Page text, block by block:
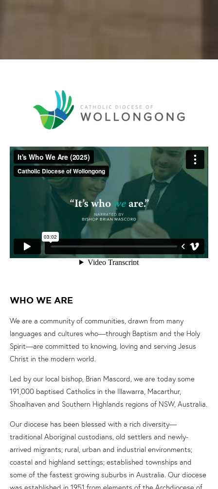
WHO WE ARE
We are a community of communities, drawn from many
languages and cultures who—through Baptism and the Holy
Spirit—are committed to knowing, loving and serving Jesus
Christ in the modern world.
Led by our local bishop, Brian Mascord, we are today some
191,000 baptised Catholics in the Illawarra, Macarthur,
Shoalhaven and Southern Highlands regions of NSW, Australia.
Our diocese has been blessed with a rich diversity—
traditional Aboriginal custodians, old settlers and newly-
arrived migrants; rural, urban and industrial environments;
coastal and highland settings; established townships and
some of the fastest growing suburbs in Australia. Our diocese